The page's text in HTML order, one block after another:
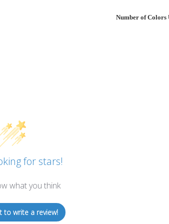
Number of Colors
for stars!
what you think
to write a review!